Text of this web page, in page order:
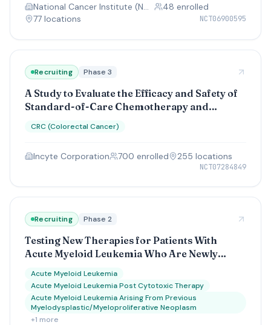
National Cancer Institute (NCI) 48 enrolled
77 locations NCT06900595
Recruiting Phase 3
A Study to Evaluate the Efficacy and Safety of
Standard-of-Care Chemotherapy and
the First-Line Treatment of Metastatic
CRC (Colorectal Cancer)
Incyte Corporation 700 enrolled 255 locations
NCT07284849
Recruiting Phase 2
Testing New Therapies for Patients With
Acute Myeloid Leukemia Who Are Newly
Treatment (A MyeloMATCH Treatment Trial)
Acute Myeloid Leukemia
Acute Myeloid Leukemia Post Cytotoxic Therapy
Acute Myeloid Leukemia Arising From Previous
Myelodysplastic/Myeloproliferative Neoplasm
+1 more